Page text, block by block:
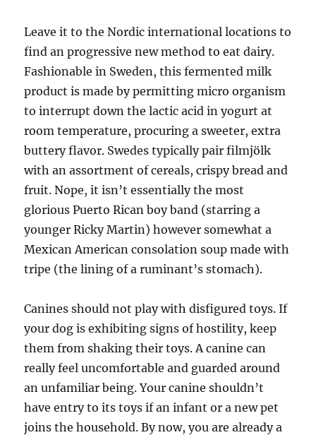
Leave it to the Nordic international locations to
find an progressive new method to eat dairy.
Fashionable in Sweden, this fermented milk
product is made by permitting micro organism
to interrupt down the lactic acid in yogurt at
room temperature, procuring a sweeter, extra
buttery flavor. Swedes typically pair filmjölk
with an assortment of cereals, crispy bread and
fruit. Nope, it isn’t essentially the most
glorious Puerto Rican boy band (starring a
younger Ricky Martin) however somewhat a
Mexican American consolation soup made with
tripe (the lining of a ruminant’s stomach).
Canines should not play with disfigured toys. If
your dog is exhibiting signs of hostility, keep
them from shaking their toys. A canine can
really feel uncomfortable and guarded around
an unfamiliar being. Your canine shouldn’t
have entry to its toys if an infant or a new pet
joins the household. By now, you are already a